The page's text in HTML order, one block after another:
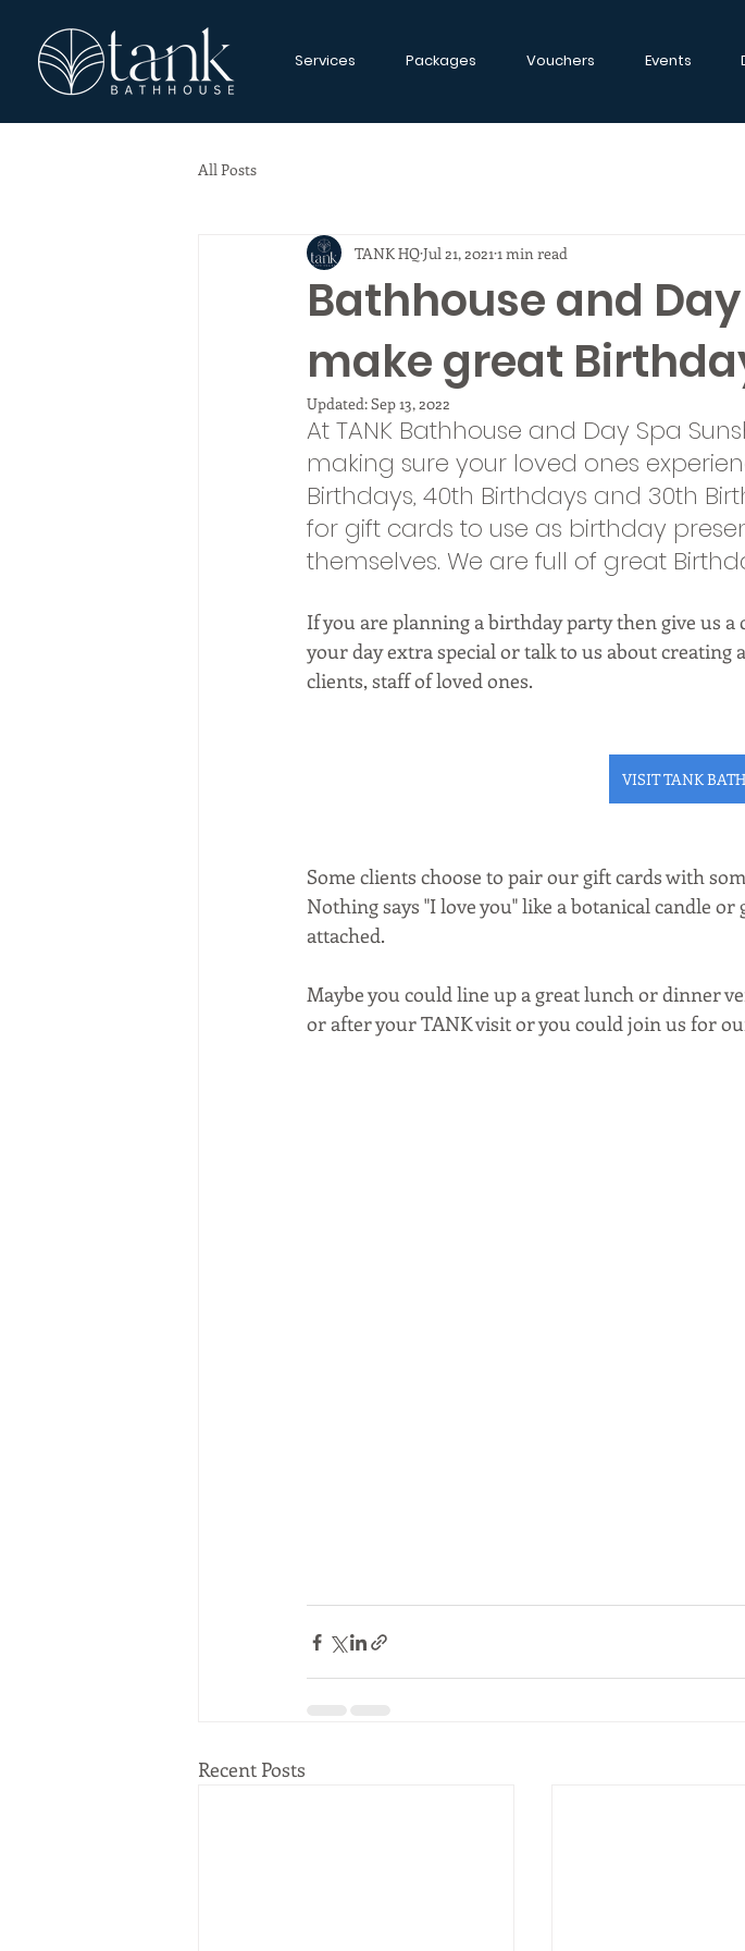
Services Packages Vouchers Events
All Posts
Bathhouse and
make great
TANK HQJul 21, 2021 1 min read
Updated:Sep 13, 2022
At TANK Bathhouse and Day Spa
making sure your loved ones
Birthdays, 40th Birthdays and 30th
for gift cards to use as birthday
themselves. We are full of great
If you are planning a birthday party then give us a
your day extra special or talk to us about
clients, staff of loved ones.
VISIT TANK
Some clients choose to pair our gift cards with
Nothing says "I love you" like a botanical candle
attached.
Maybe you could line up a great lunch or dinner
or after your TANK visit or you could join us for
Recent Posts